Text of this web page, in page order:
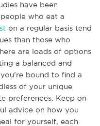
have been
who eat a
on a regular basis tend
than those who
are loads of options
a balanced and
bound to find a
of your unique
preferences. Keep on
advice on how you
for yourself, each